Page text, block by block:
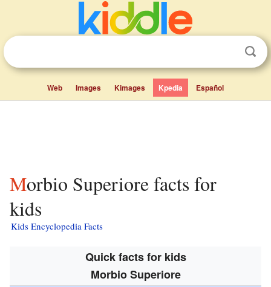
Web Images Kimages Kpedia Español
Morbio Superiore facts for
kids
Kids Encyclopedia Facts
Quick facts for kids
Morbio Superiore